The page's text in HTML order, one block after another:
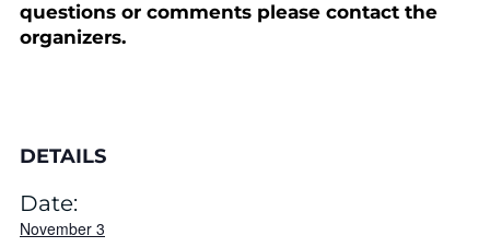
questions or comments please contact the
organizers.
DETAILS
Date:
November 3